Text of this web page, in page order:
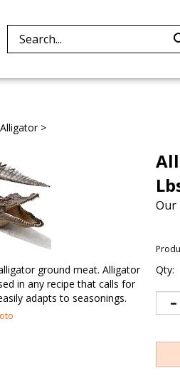
>
ground meat. Alligator
in any recipe that calls for
adapts to seasonings.
Our
Qty: